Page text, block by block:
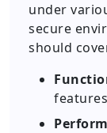
under
secure
should